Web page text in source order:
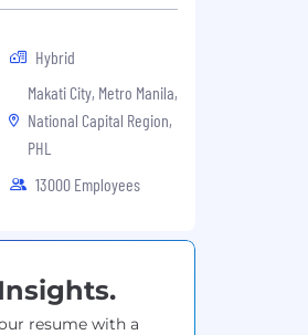
Hybrid
Makati City, Metro Manila,
National Capital Region,
PHL
13000 Employees
resume with a